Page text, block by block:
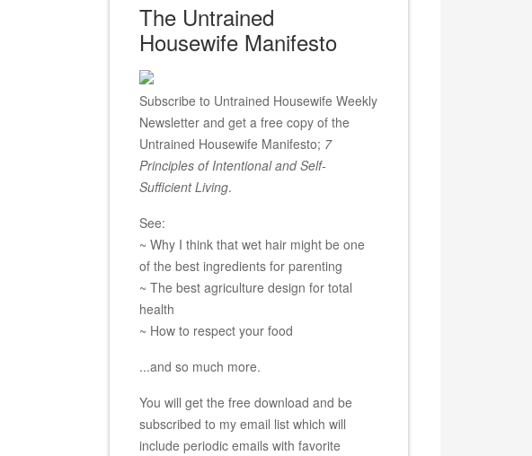
The Untrained
Housewife Manifesto
Subscribe to Untrained Housewife Weekly
Newsletter and get a free copy of the
Untrained Housewife Manifesto; 7
Principles of Intentional and Self-
Sufficient Living.
See:
~ Why I think that wet hair might be one
of the best ingredients for parenting
~ The best agriculture design for total
health
~ How to respect your food
...and so much more.
You will get the free download and be
subscribed to my email list which will
include periodic emails with favorite